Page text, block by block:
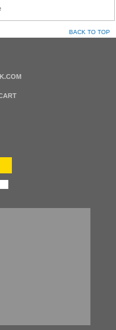
BACK TO TOP